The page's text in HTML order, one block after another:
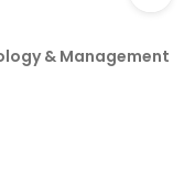
& Management